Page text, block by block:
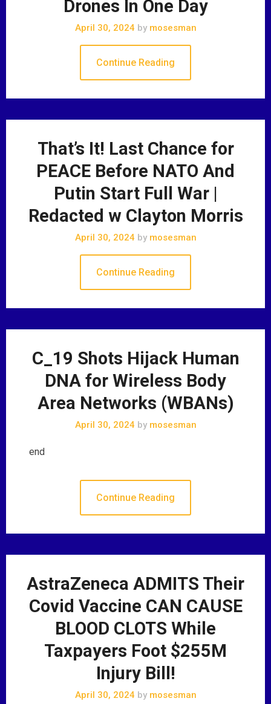
Drones In One Day
April 30, 2024 bymosesman
Continue Reading
That’s It! Last Chance for
PEACE Before NATO And
Putin Start Full War |
Redacted w Clayton Morris
April 30, 2024 bymosesman
Continue Reading
C_19 Shots Hijack Human
DNA for Wireless Body
Area Networks (WBANs)
April 30, 2024 bymosesman
end
Continue Reading
AstraZeneca ADMITS Their
Covid Vaccine CAN CAUSE
BLOOD CLOTS While
Taxpayers Foot $255M
Injury Bill!
April 30, 2024 bymosesman